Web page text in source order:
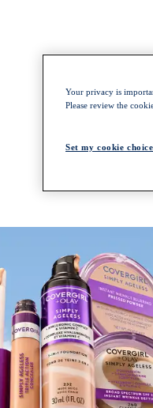
Your privacy is
Please review the
Set my cookie